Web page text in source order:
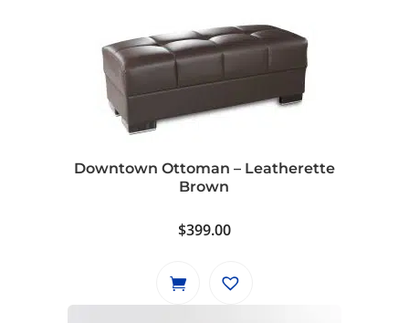
Downtown Ottoman – Leatherette
Brown
$399.00